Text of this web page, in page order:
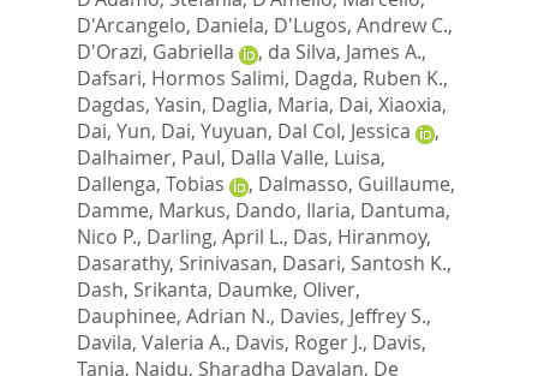
D'Arcangelo, Daniela, D'Lugos, Andrew C.,
D'Orazi, Gabriella
, da Silva, James A.,
Dafsari, Hormos Salimi, Dagda, Ruben K.,
Dagdas, Yasin, Daglia, Maria, Dai, Xiaoxia,
Dai, Yun, Dai, Yuyuan, Dal Col, Jessica
,
Dalhaimer, Paul, Dalla Valle, Luisa,
Dallenga, Tobias
, Dalmasso, Guillaume,
Damme, Markus, Dando, Ilaria, Dantuma,
Nico P., Darling, April L., Das, Hiranmoy,
Dasarathy, Srinivasan, Dasari, Santosh K.,
Dash, Srikanta, Daumke, Oliver,
Dauphinee, Adrian N., Davies, Jeffrey S.,
Davila, Valeria A., Davis, Roger J., Davis,
Tanja, Naidu, Sharadha Dayalan, De